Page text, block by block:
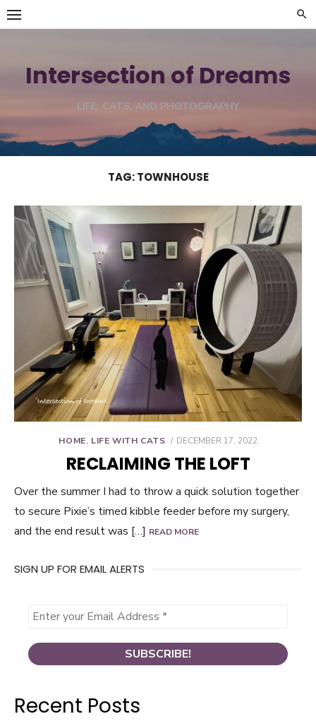
Skip
to
Intersection of Dreams
LIFE, CATS, AND PHOTOGRAPHY
TAG:TOWNHOUSE
HOME, LIFE WITH CATS
POSTED
DECEMBER 17, 2022
RECLAIMING THE LOFT
Over the summer I had to throw a quick solution together
to secure Pixie’s timed kibble feeder before my surgery,
and the end result was […] READ MORE
SIGN UP FOR EMAIL ALERTS
Recent Posts